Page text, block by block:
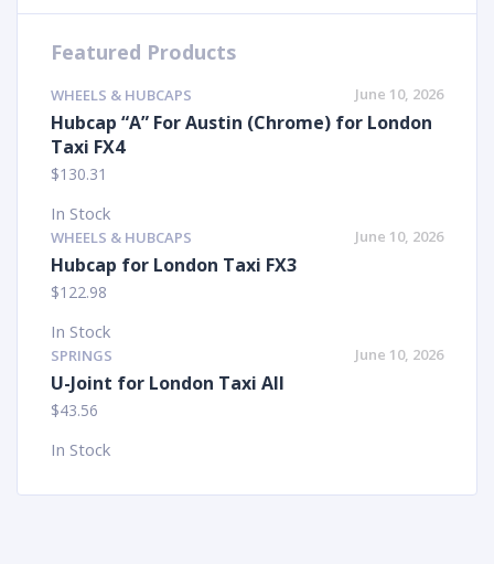
Featured Products
WHEELS & HUBCAPS June 10, 2026
Hubcap “A” For Austin (Chrome) for London
Taxi FX4
$130.31
In Stock
WHEELS & HUBCAPS June 10, 2026
Hubcap for London Taxi FX3
$122.98
In Stock
SPRINGS June 10, 2026
U-Joint for London Taxi All
$43.56
In Stock